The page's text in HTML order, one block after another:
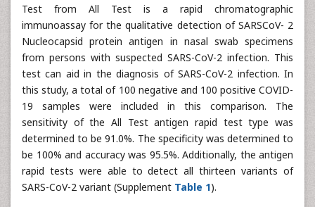
Test from All Test is a rapid chromatographic
immunoassay for the qualitative detection of SARSCoV- 2
Nucleocapsid protein antigen in nasal swab specimens
from persons with suspected SARS-CoV-2 infection. This
test can aid in the diagnosis of SARS-CoV-2 infection. In
this study, a total of 100 negative and 100 positive COVID-
19 samples were included in this comparison. The
sensitivity of the All Test antigen rapid test type was
determined to be 91.0%. The specificity was determined to
be 100% and accuracy was 95.5%. Additionally, the antigen
rapid tests were able to detect all thirteen variants of
SARS-CoV-2 variant (Supplement Table 1).